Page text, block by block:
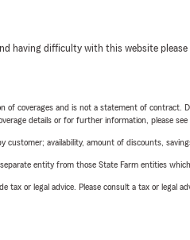
having difficulty with this website please
of coverages and is not a statement of contract.
details or for further information, please see
customer; availability, amount of discounts,
entity from those State Farm entities
tax or legal advice. Please consult a tax or legal